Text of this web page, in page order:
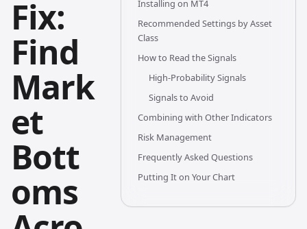
Fix:
Find
Mark
et
Bott
oms
Installing on MT4
Recommended Settings by Asset
Class
How to Read the Signals
High-Probability Signals
Signals to Avoid
Combining with Other Indicators
Risk Management
Frequently Asked Questions
Putting It on Your Chart